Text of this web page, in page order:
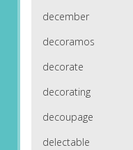
december
decoramos
decorate
decorating
decoupage
delectable